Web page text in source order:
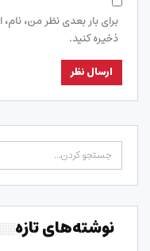
برای بار بعدی نظر من،
ذخیره کنید.
نوشته‌های تازه